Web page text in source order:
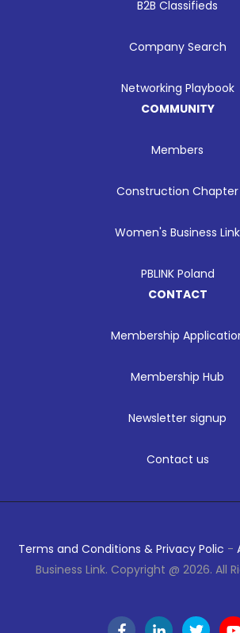
B2B Classifieds
Company Search
Networking Playbook
COMMUNITY
Members
Construction Chapter
Women's Business Link
PBLINK Poland
CONTACT
Membership
Membership Hub
Newsletter signup
Contact us
Terms and Conditions & Privacy Polic -
Business Link. Copyright @ 2026. All